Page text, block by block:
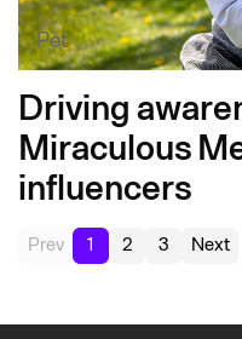
Pet
Driving
Miraculous
influencers
Prev 1 2 3 Next